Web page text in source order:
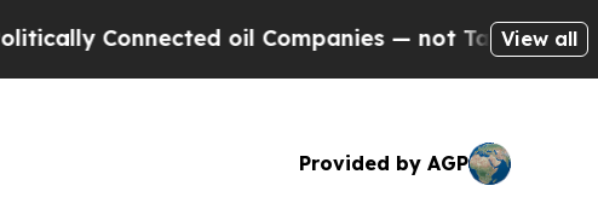
oil Companies — not Taxpayers — theView all
Provided by AGP